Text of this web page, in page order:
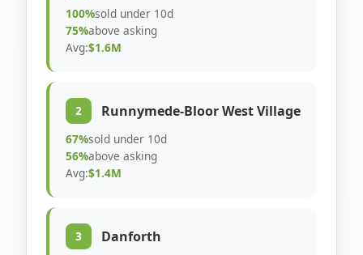
100%sold under 10d
75%above asking
Avg:$1.6M
2 Runnymede-Bloor West Village
67%sold under 10d
56%above asking
Avg:$1.4M
3 Danforth